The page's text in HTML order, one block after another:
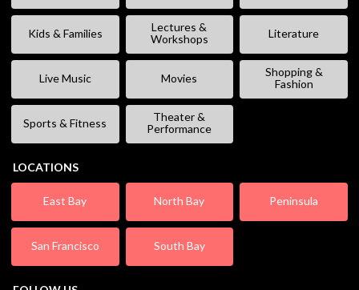
Kids & Families
Lectures &
Workshops
Literature
Live Music Movies
Shopping &
Fashion
Sports & Fitness
Theater &
Performance
LOCATIONS
East Bay North Bay Peninsula
San Francisco South Bay